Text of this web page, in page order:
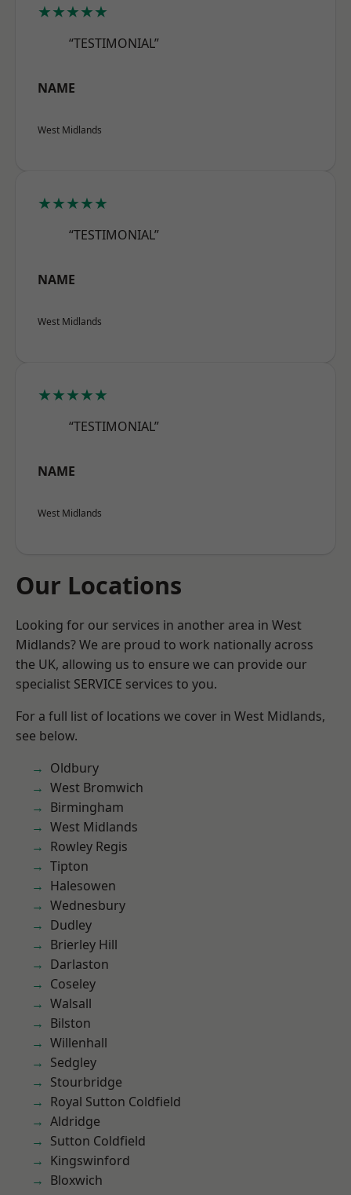
★★★★★
“TESTIMONIAL”
NAME
West Midlands
★★★★★
“TESTIMONIAL”
NAME
West Midlands
★★★★★
“TESTIMONIAL”
NAME
West Midlands
Our Locations
Looking for our services in another area in West
Midlands? We are proud to work nationally across
the UK, allowing us to ensure we can provide our
specialist SERVICE services to you.
For a full list of locations we cover in West Midlands,
see below.
Oldbury
West Bromwich
Birmingham
West Midlands
Rowley Regis
Tipton
Halesowen
Wednesbury
Dudley
Brierley Hill
Darlaston
Coseley
Walsall
Bilston
Willenhall
Sedgley
Stourbridge
Royal Sutton Coldfield
Aldridge
Sutton Coldfield
Kingswinford
Bloxwich